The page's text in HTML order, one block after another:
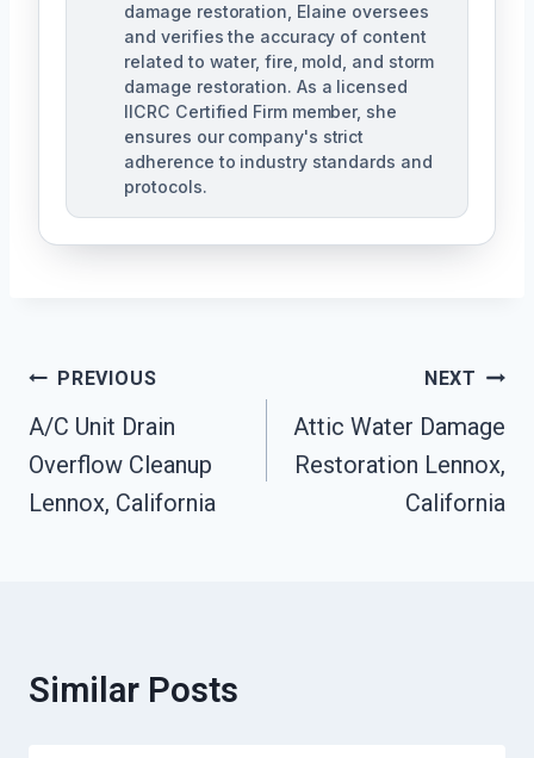
damage restoration, Elaine oversees
and verifies the accuracy of content
related to water, fire, mold, and storm
damage restoration. As a licensed
IICRC Certified Firm member, she
ensures our company's strict
adherence to industry standards and
protocols.
Post
Navigation
PREVIOUS
A/C Unit Drain
Overflow Cleanup
Lennox, California
NEXT
Attic Water Damage
Restoration Lennox,
California
Similar Posts